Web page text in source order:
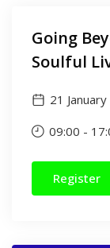
Going
Soulful
21
09:00 -
Register